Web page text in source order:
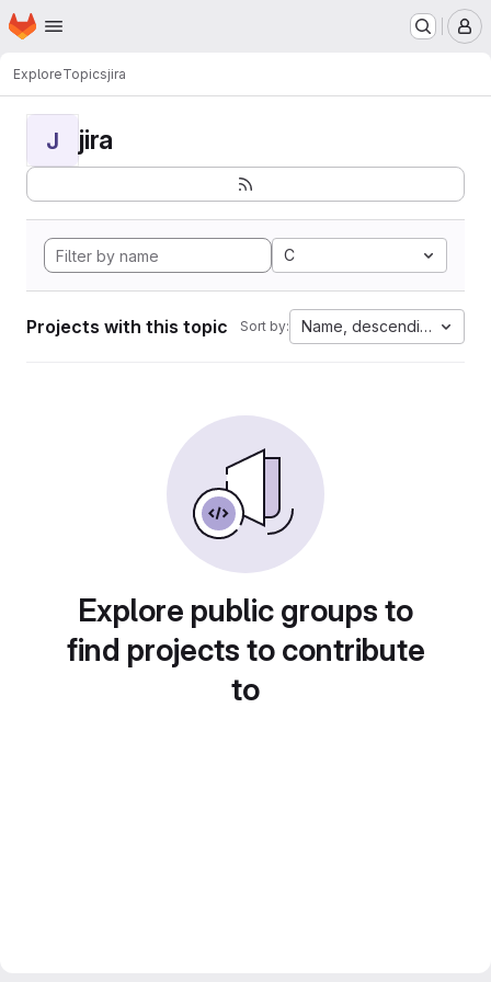
Skip to main content
Homepage
ExploreTopicsjira
J jira
C
Projects with this topic Sort by: Name, descending
Explore public groups to
find projects to contribute
to